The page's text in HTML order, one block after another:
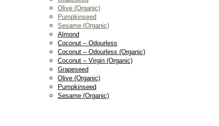
Olive (Organic)
Pumpkinseed
Sesame (Organic)
Almond
Coconut – Odourless
Coconut – Odourless (Organic)
Coconut – Virgin (Organic)
Grapeseed
Olive (Organic)
Pumpkinseed
Sesame (Organic)